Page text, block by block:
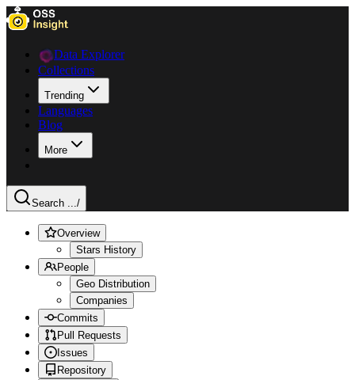
Data Explorer
Collections
Trending
Languages
Blog
More
Search .../
Overview
Stars History
People
Geo Distribution
Companies
Commits
Pull Requests
Issues
Repository